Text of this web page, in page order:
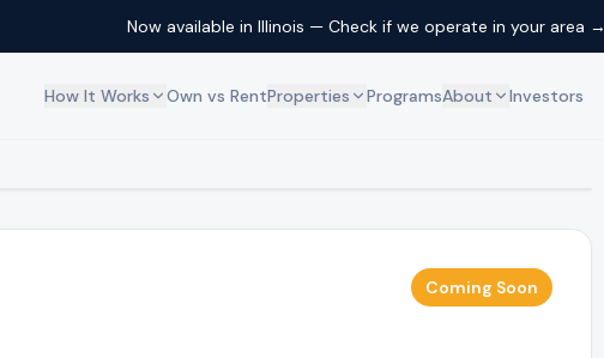
Now available in Illinois — Check if we operate in your area →
How It Works
Residential
Own vs RentProperties
Commercial
ProgramsAbout
How We're Different
Investors
Coming Soon